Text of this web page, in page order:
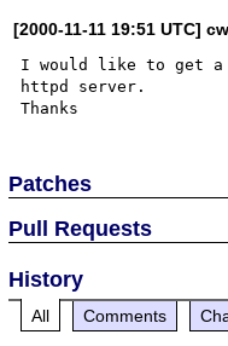
[2000-11-11 19:51 UTC]
I would like to get a
httpd server.
Patches
Pull Requests
History
All Comments